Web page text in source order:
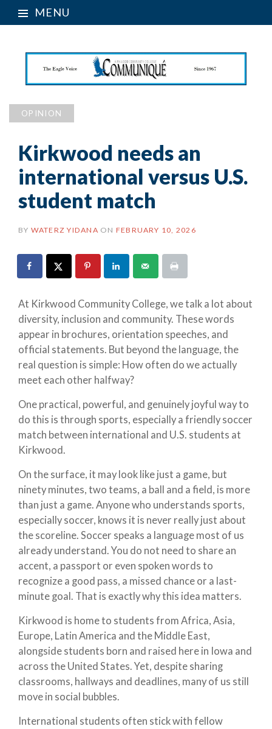
MENU
OPINION
Kirkwood needs an
international versus U.S.
student match
BY WATERZ YIDANA ON FEBRUARY 10, 2026
At Kirkwood Community College, we talk a lot about
diversity, inclusion and community. These words
appear in brochures, orientation speeches, and
official statements. But beyond the language, the
real question is simple: How often do we actually
meet each other halfway?
One practical, powerful, and genuinely joyful way to
do this is through sports, especially a friendly soccer
match between international and U.S. students at
Kirkwood.
On the surface, it may look like just a game, but
ninety minutes, two teams, a ball and a field, is more
than just a game. Anyone who understands sports,
especially soccer, knows it is never really just about
the scoreline. Soccer speaks a language most of us
already understand. You do not need to share an
accent, a passport or even spoken words to
recognize a good pass, a missed chance or a last-
minute goal. That is exactly why this idea matters.
Kirkwood is home to students from Africa, Asia,
Europe, Latin America and the Middle East,
alongside students born and raised here in Iowa and
across the United States. Yet, despite sharing
classrooms, hallways and deadlines, many of us still
move in social bubbles.
International students often stick with fellow